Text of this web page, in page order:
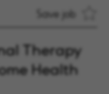
Save job
Therapy
Health